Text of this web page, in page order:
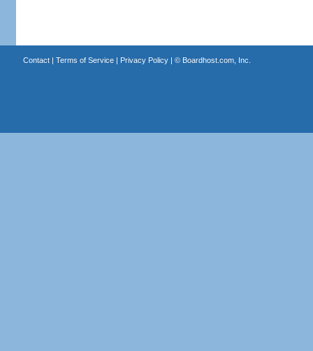
Contact| Terms of Service| Privacy Policy| © Boardhost.com, Inc.